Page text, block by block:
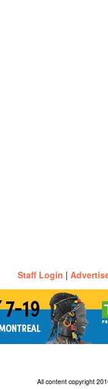
Staff Login |
All content copyright